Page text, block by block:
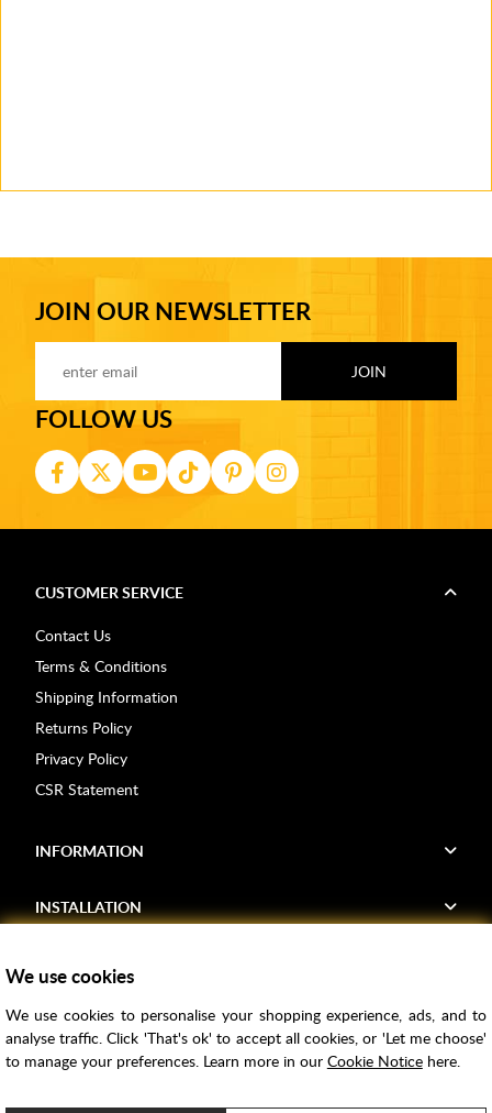
JOIN OUR NEWSLETTER
FOLLOW US
CUSTOMER SERVICE
Contact Us
Terms & Conditions
Shipping Information
Returns Policy
Privacy Policy
CSR Statement
INFORMATION
INSTALLATION
Voucher Codes
Samples
We use cookies
We use cookies to personalise your shopping experience, ads, and to
analyse traffic. Click 'That's ok' to accept all cookies, or 'Let me choose'
to manage your preferences. Learn more in our Cookie Noticehere.